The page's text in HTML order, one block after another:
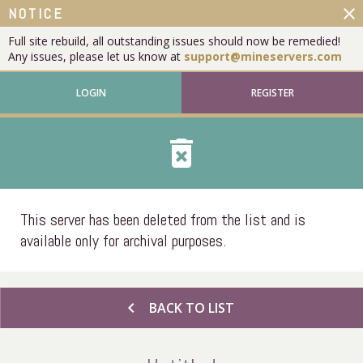
NOTICE
Full site rebuild, all outstanding issues should now be remedied!
Any issues, please let us know at support@mineservers.com
close
LOGIN REGISTER
delete_forever
This server has been deleted from the list and is
available only for archival purposes.
chevron_left BACK TO LIST